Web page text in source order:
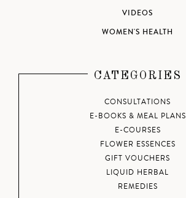
VIDEOS
WOMEN'S HEALTH
CATEGORIES
CONSULTATIONS
E-BOOKS & MEAL PLANS
E-COURSES
FLOWER ESSENCES
GIFT VOUCHERS
LIQUID HERBAL
REMEDIES